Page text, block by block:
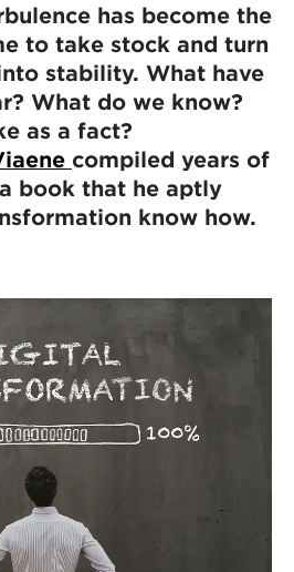
has become the
to take stock and turn
stability. What have
What do we know?
as a fact?
compiled years of
book that he aptly
know how.